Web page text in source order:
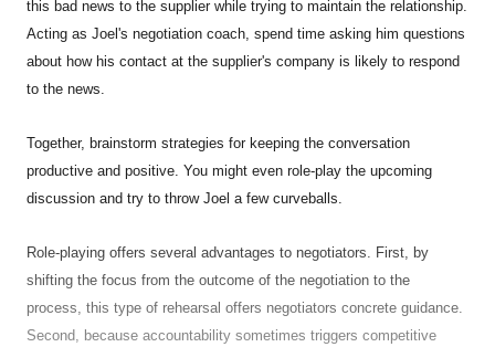
this bad news to the supplier while trying to maintain the relationship.
Acting as Joel's negotiation coach, spend time asking him questions
about how his contact at the supplier's company is likely to respond
to the news.
Together, brainstorm strategies for keeping the conversation
productive and positive. You might even role-play the upcoming
discussion and try to throw Joel a few curveballs.
Role-playing offers several advantages to negotiators. First, by
shifting the focus from the outcome of the negotiation to the
process, this type of rehearsal offers negotiators concrete guidance.
Second, because accountability sometimes triggers competitive